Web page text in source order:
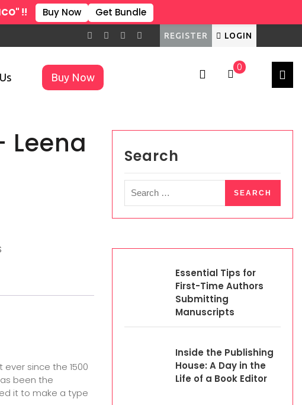
REGISTER LOGIN
Buy Now
0
×
Leena
since the 1500
been the
it to make a type
Search
Essential Tips for
First-Time Authors
Submitting
Manuscripts
Inside the Publishing
House: A Day in the
Life of a Book Editor
!! Buy Now Get Bundle